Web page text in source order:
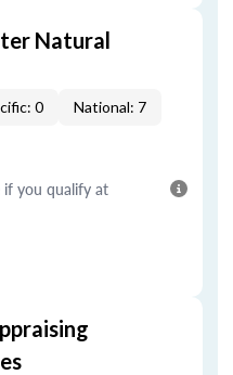
Natural
0 National: 7
if you qualify at